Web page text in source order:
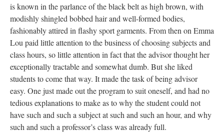
is known in the parlance of the black belt as high brown, with
modishly shingled bobbed hair and well-formed bodies,
fashionably attired in flashy sport garments. From then on Emma
Lou paid little attention to the business of choosing subjects and
class hours, so little attention in fact that the advisor thought her
exceptionally tractable and somewhat dumb. But she liked
students to come that way. It made the task of being advisor
easy. One just made out the program to suit oneself, and had no
tedious explanations to make as to why the student could not
have such and such a subject at such and such an hour, and why
such and such a professor’s class was already full.